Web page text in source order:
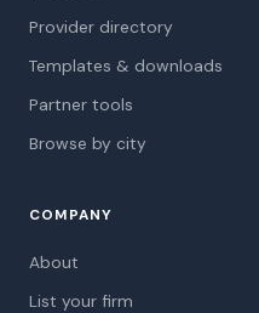
Provider directory
Templates & downloads
Partner tools
Browse by city
COMPANY
About
List your firm